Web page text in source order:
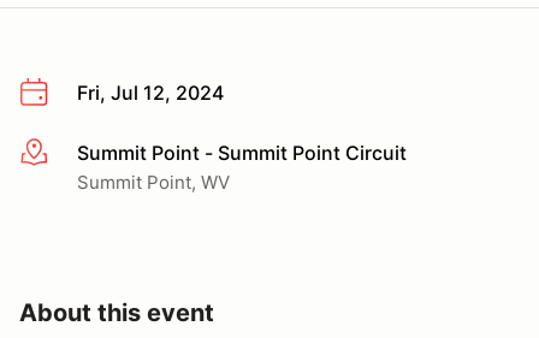
Fri, Jul 12, 2024
More infoSummit Point - Summit Point Circuit
Summit Point, WV
About this event